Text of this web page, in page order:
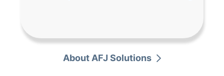
About AFJ Solutions